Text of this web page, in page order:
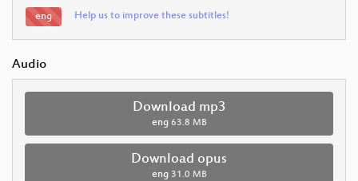
eng Help us to improve these subtitles!
Audio
Download mp3
eng 63.8 MB
Download opus
eng 31.0 MB